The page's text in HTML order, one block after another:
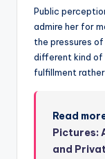
Public
admire her for
the pressures
different kind of
fulfillment
Read
Pictures:
and